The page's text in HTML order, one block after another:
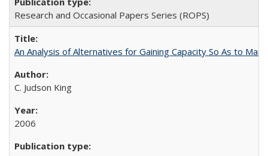
Research and Occasional Papers Series (ROPS)
An Analysis of Alternatives for Gaining Capacity So As to
C. Judson King
2006